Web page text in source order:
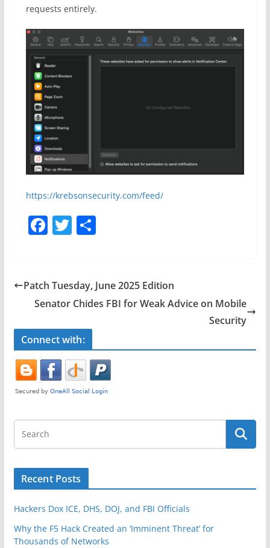
requests entirely.
https://krebsonsecurity.com/feed/
F
e
b
o
k
T
er
S
e
Patch Tuesday, June 2025 Edition
Senator Chides FBI for Weak Advice on Mobile
Security
Connect with:
Recent Posts
Hackers Dox ICE, DHS, DOJ, and FBI Officials
Why the F5 Hack Created an ‘Imminent Threat’ for
Thousands of Networks